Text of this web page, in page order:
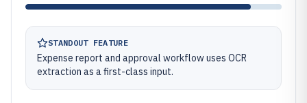
STANDOUT FEATURE
Expense report and approval workflow uses OCR
extraction as a first-class input.